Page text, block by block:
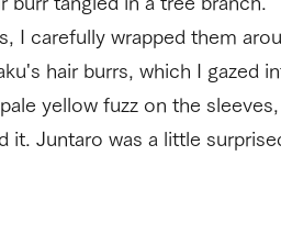
I carefully wrapped them
hair burrs, which I gazed
yellow fuzz on the
it. Juntaro was a little